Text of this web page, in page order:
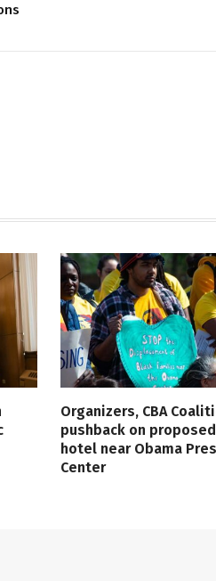
Organizers, CBA
pushback on
hotel near Obama
Center